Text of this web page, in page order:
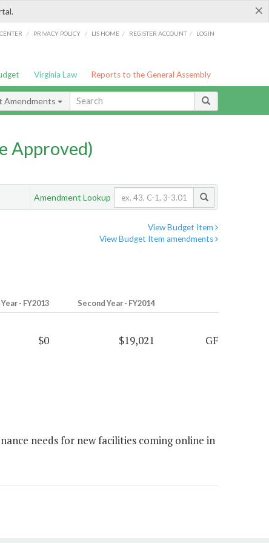
×
/ PRIVACY POLICY / LIS HOME / REGISTER ACCOUNT / LOGIN
Virginia Law Reports to the General Assembly
Amendments
Approved)
Amendment Lookup
View Budget Item
View Budget Item amendments
- FY2013 Second Year - FY2014
$0 $19,021 GF
needs for new facilities coming online in